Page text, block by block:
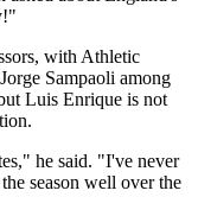
with Athletic
Sampaoli among
Luis Enrique is not
he said. "I've never
season well over the